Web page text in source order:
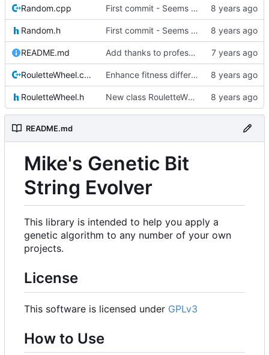
Random.cpp First commit - Seems to pass "all 1's" evolution test
Random.h First commit - Seems to pass "all 1's" evolution test
README.md Add thanks to professor
RouletteWheel.cpp Enhance fitness differences a bit
RouletteWheel.h New class RouletteWheel !
README.md
Mike's Genetic Bit
String Evolver
This library is intended to help you apply a
genetic algorithm to any number of your own
projects.
License
This software is licensed under GPLv3
How to Use